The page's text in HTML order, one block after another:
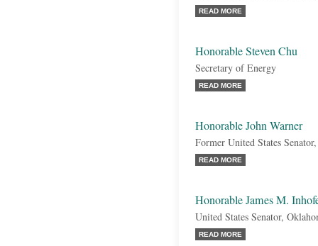
READ MORE
Honorable Steven Chu
Secretary of Energy
READ MORE
Honorable John Warner
Former United States
READ MORE
Honorable James M.
United States Senator,
READ MORE